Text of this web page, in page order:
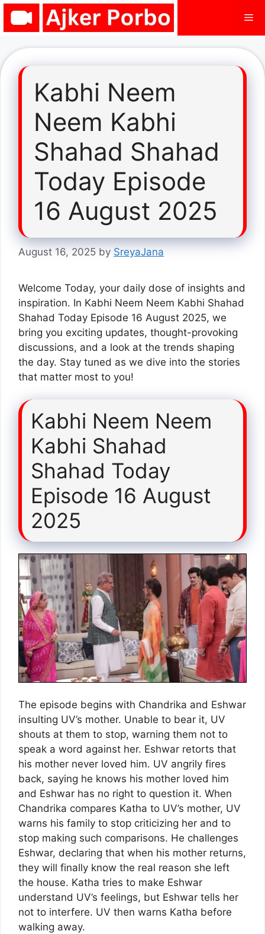
Skip
Kabhi Neem
Neem Kabhi
Shahad Shahad
Today Episode
16 August 2025
August 16, 2025 by SreyaJana
Welcome Today, your daily dose of insights and
inspiration. In Kabhi Neem Neem Kabhi Shahad
Shahad Today Episode 16 August 2025, we
bring you exciting updates, thought-provoking
discussions, and a look at the trends shaping
the day. Stay tuned as we dive into the stories
that matter most to you!
Kabhi Neem Neem
Kabhi Shahad
Shahad Today
Episode 16 August
2025
The episode begins with Chandrika and Eshwar
insulting UV’s mother. Unable to bear it, UV
shouts at them to stop, warning them not to
speak a word against her. Eshwar retorts that
his mother never loved him. UV angrily fires
back, saying he knows his mother loved him
and Eshwar has no right to question it. When
Chandrika compares Katha to UV’s mother, UV
warns his family to stop criticizing her and to
stop making such comparisons. He challenges
Eshwar, declaring that when his mother returns,
they will finally know the real reason she left
the house. Katha tries to make Eshwar
understand UV’s feelings, but Eshwar tells her
not to interfere. UV then warns Katha before
walking away.